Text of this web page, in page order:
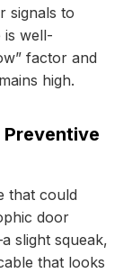
signals to
is well-
factor and
high.
Preventive
that could
door
slight squeak,
that looks